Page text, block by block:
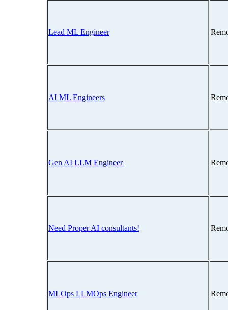
Lead ML Engineer
AI ML Engineers
Gen AI LLM Engineer
Need Proper AI consultants!
MLOps LLMOps Engineer